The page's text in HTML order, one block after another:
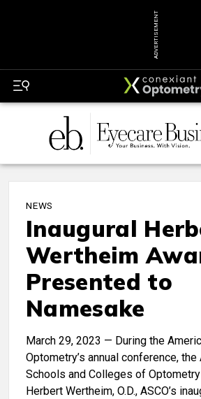
ADVERTISEMENT
NEWS
Inaugural
Wertheim
Presented to
Namesake
March 29, 2023 — During the
Optometry’s annual conference,
Schools and Colleges of Optometry
Herbert Wertheim, O.D., ASCO’s